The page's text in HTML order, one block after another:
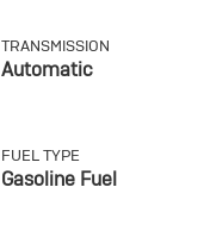
TRANSMISSION
Automatic
FUEL TYPE
Gasoline Fuel